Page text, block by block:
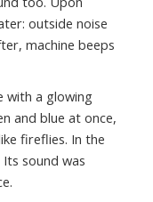
outside noise
machine beeps
with a glowing
and blue at once,
fireflies. In the
sound was